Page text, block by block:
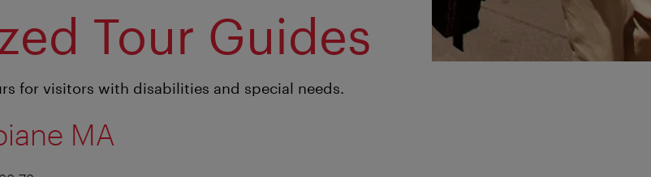
Tour Guides
for visitors with disabilities and special needs.
MA